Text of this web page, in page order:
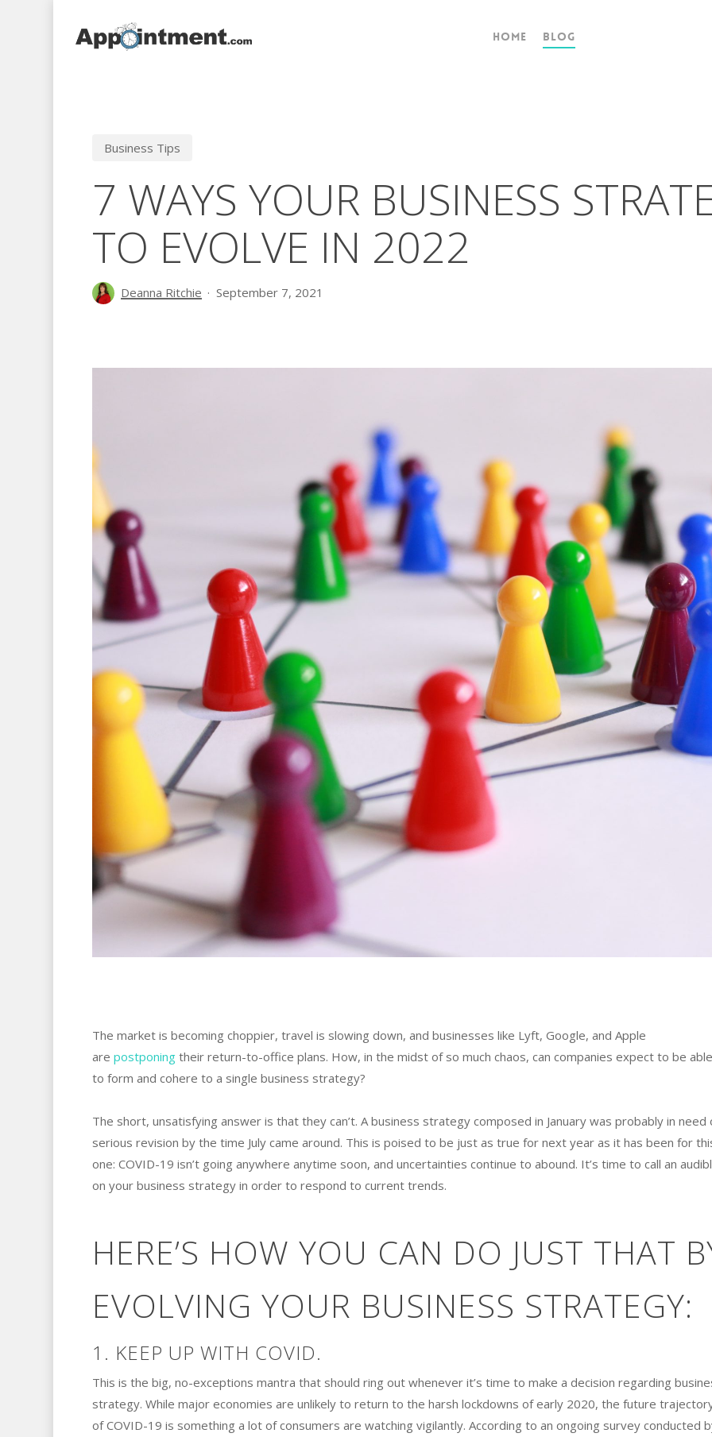
Home Blog
Business Tips
7 WAYS YOUR BUSINESS
TO EVOLVE IN 2022
Deanna Ritchie September 7, 2021
The market is becoming choppier, travel is slowing down, and businesses like Lyft, Google, and Apple
are postponingtheir return-to-office plans. How, in the midst of so much chaos, can companies expect to be able
to form and cohere to a single business strategy?
The short, unsatisfying answer is that they can’t. A business strategy composed in January was probably in need
serious revision by the time July came around. This is poised to be just as true for next year as it has been for
one: COVID-19 isn’t going anywhere anytime soon, and uncertainties continue to abound. It’s time to call an
on your business strategy in order to respond to current trends.
HERE’S HOW YOU CAN DO JUST THAT
EVOLVING YOUR BUSINESS STRATEGY:
1. KEEP UP WITH COVID.
This is the big, no-exceptions mantra that should ring out whenever it’s time to make a decision regarding
strategy. While major economies are unlikely to return to the harsh lockdowns of early 2020, the future
of COVID-19 is something a lot of consumers are watching vigilantly. According to an ongoing survey conducted